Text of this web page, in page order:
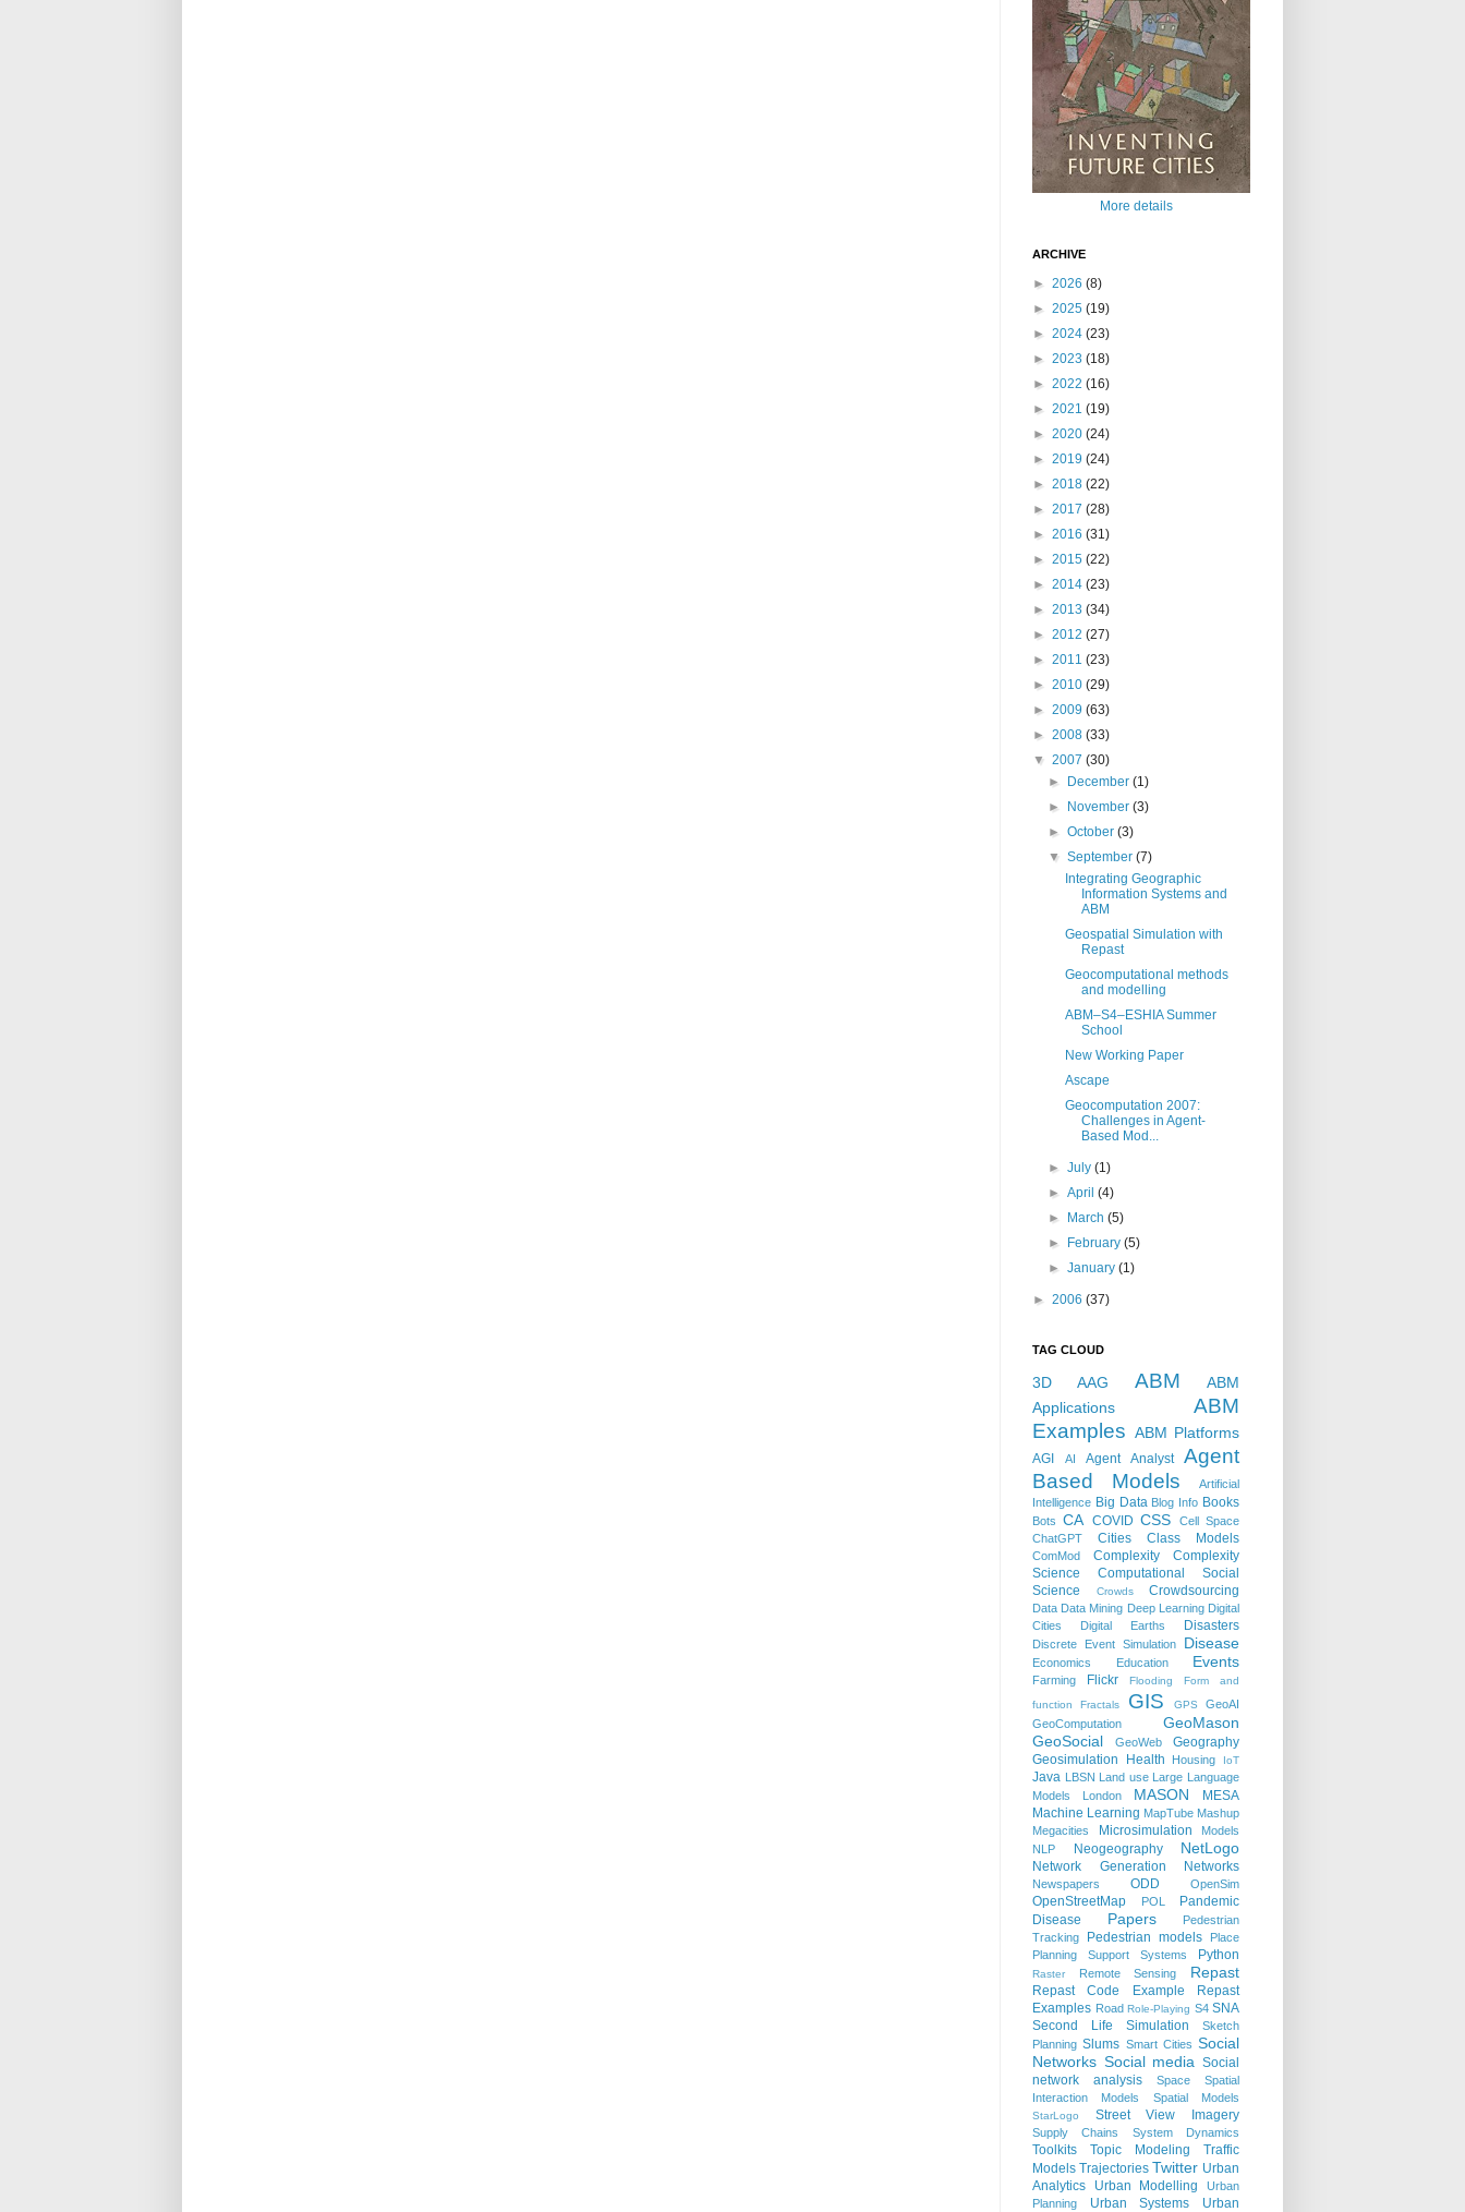
More details
ARCHIVE
► 2026 (8)
► 2025 (19)
► 2024 (23)
► 2023 (18)
► 2022 (16)
► 2021 (19)
► 2020 (24)
► 2019 (24)
► 2018 (22)
► 2017 (28)
► 2016 (31)
► 2015 (22)
► 2014 (23)
► 2013 (34)
► 2012 (27)
► 2011 (23)
► 2010 (29)
► 2009 (63)
► 2008 (33)
▼ 2007 (30)
►
December(1)
►
November(3)
►October(3)
▼September(7)
Integrating Geographic
Information Systems and
ABM
Geospatial Simulation with
Repast
Geocomputational methods
and modelling
ABM–S4–ESHIA Summer
School
New Working Paper
Ascape
Geocomputation 2007:
Challenges in Agent-
Based Mod...
►July(1)
►April(4)
►
March(5)
►
February(5)
►January(1)
► 2006 (37)
TAG CLOUD
3D AAG ABM
ABM
Applications
ABM
Examples ABM Platforms
AGI AI Agent Analyst
Agent
Based Models
Artificial
Intelligence Big Data Blog Info Books
Bots CA COVID CSS
Cell Space
ChatGPT
Cities Class Models
ComMod Complexity
Complexity
Science
Computational Social
Science
Crowds Crowdsourcing
Data Data Mining Deep Learning Digital
Cities
Digital Earths Disasters
Discrete Event Simulation Disease
Economics Education Events
Farming Flickr Flooding
Form and
function
Fractals GIS GPS
GeoAI
GeoComputation
GeoMason
GeoSocial
GeoWeb
Geography
Geosimulation
Health Housing IoT
Java LBSN Land use Large Language
Models
London MASON
MESA
Machine Learning MapTube Mashup
Megacities
Microsimulation
Models
NLP
Neogeography NetLogo
Network Generation Networks
Newspapers ODD OpenSim
OpenStreetMap POL
Pandemic
Disease
Papers
Pedestrian
Tracking
Pedestrian models
Place
Planning Support Systems
Python
Raster Remote Sensing Repast
Repast Code Example
Repast
Examples Road Role-Playing S4 SNA
Second Life
Simulation
Sketch
Planning Slums Smart Cities Social
Networks Social media Social
network analysis
Space
Spatial
Interaction Models
Spatial Models
StarLogo Street View Imagery
Supply Chains System Dynamics
Toolkits Topic Modeling
Traffic
Models Trajectories Twitter Urban
Analytics
Urban Modelling
Urban
Planning
Urban Systems Urban